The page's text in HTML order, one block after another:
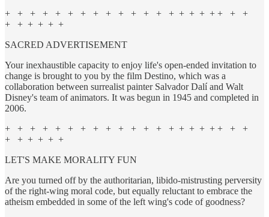
+ + + + + + + + + + + + + + + + + + + + +
+ + + + + +
SACRED ADVERTISEMENT
Your inexhaustible capacity to enjoy life's open-ended invitation to
change is brought to you by the film Destino, which was a
collaboration between surrealist painter Salvador Dalí and Walt
Disney's team of animators. It was begun in 1945 and completed in
2006.
+ + + + + + + + + + + + + + + + + + + + +
+ + + + + +
LET'S MAKE MORALITY FUN
Are you turned off by the authoritarian, libido-mistrusting perversity
of the right-wing moral code, but equally reluctant to embrace the
atheism embedded in some of the left wing's code of goodness?